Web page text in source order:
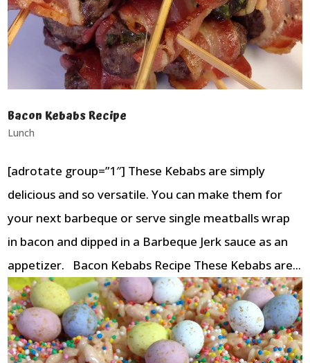
Bacon Kebabs Recipe
Lunch
[adrotate group=”1″] These Kebabs are simply
delicious and so versatile. You can make them for
your next barbeque or serve single meatballs wrap
in bacon and dipped in a Barbeque Jerk sauce as an
appetizer. Bacon Kebabs Recipe These Kebabs are...